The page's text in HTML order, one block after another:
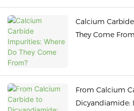
Calcium
They Come
From Calcium
Dicyandiamide: